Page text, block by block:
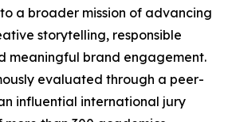
a broader mission of advancing
storytelling, responsible
meaningful brand engagement.
evaluated through a peer-
influential international jury